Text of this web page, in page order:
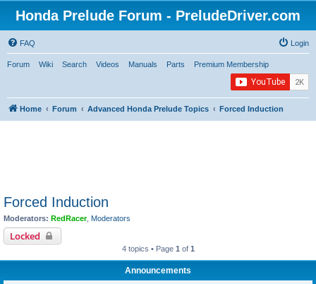
Honda Prelude Forum - PreludeDriver.com
FAQ Login
Forum Wiki Search Videos Manuals Parts Premium Membership
Home Forum Advanced Honda Prelude Topics Forced Induction
Forced Induction
Moderators: RedRacer, Moderators
Locked
4 topics • Page 1 of 1
Announcements